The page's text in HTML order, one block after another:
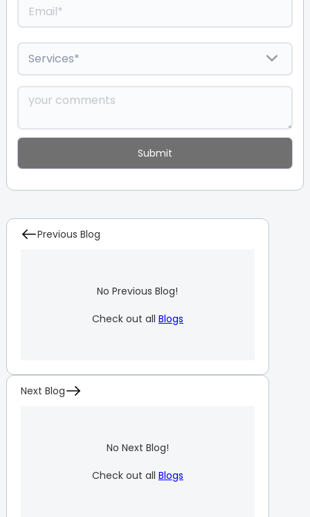
Previous Blog
No Previous Blog!
Check out all Blogs
Next Blog
No Next Blog!
Check out all Blogs